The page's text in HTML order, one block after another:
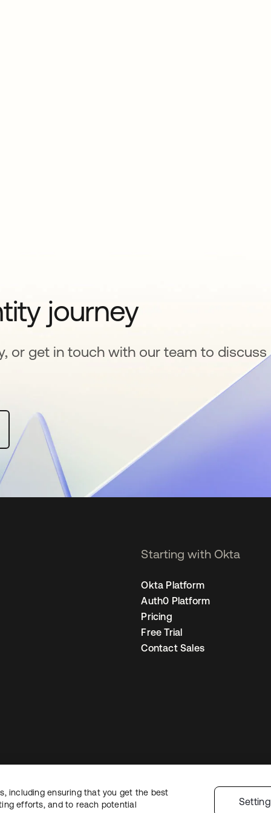
journey
or get in touch with our team to discuss
Starting with Okta
Okta Platform
Auth0 Platform
Pricing
Free Trial
Contact Sales
Privacy Policy Site TermsSecurity Sitemap Cookie Preferences
including ensuring that you get the best
efforts, and to reach potential